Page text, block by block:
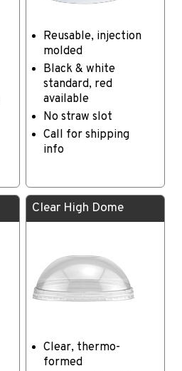
Reusable, injection
molded
Black & white
standard, red
available
No straw slot
Call for shipping
info
Clear High Dome
Clear, thermo-
formed